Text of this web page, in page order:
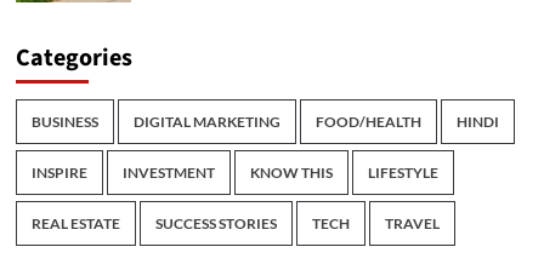
Categories
BUSINESS DIGITAL MARKETING FOOD/HEALTH HINDI
INSPIRE INVESTMENT KNOW THIS LIFESTYLE
REAL ESTATE SUCCESS STORIES TECH TRAVEL